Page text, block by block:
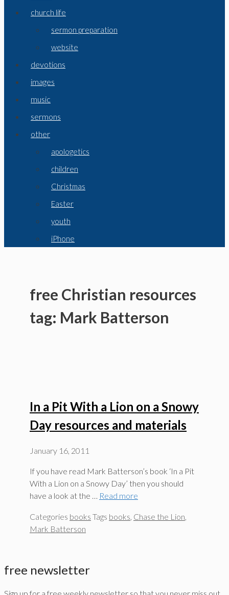
church life
sermon preparation
website
devotions
images
music
sermons
other
apologetics
children
Christmas
Easter
youth
iPhone
free Christian resources
tag: Mark Batterson
In a Pit With a Lion on a Snowy
Day resources and materials
January 16, 2011
If you have read Mark Batterson’s book ‘In a Pit
With a Lion on a Snowy Day’ then you should
have a look at the …
Read more
Categories books Tags books, Chase the Lion,
Mark Batterson
free newsletter